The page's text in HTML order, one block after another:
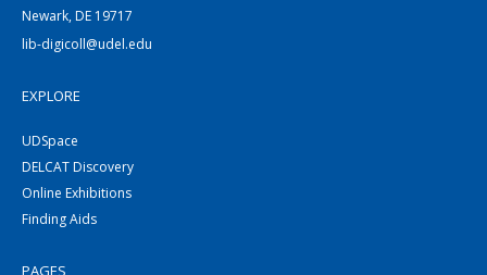
Newark, DE 19717
lib-digicoll@udel.edu
EXPLORE
UDSpace
DELCAT Discovery
Online Exhibitions
Finding Aids
PAGES